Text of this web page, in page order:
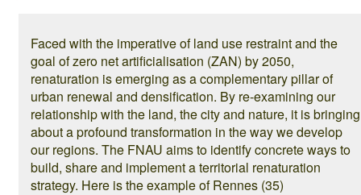
Faced with the imperative of land use restraint and the
goal of zero net artificialisation (ZAN) by 2050,
renaturation is emerging as a complementary pillar of
urban renewal and densification. By re-examining our
relationship with the land, the city and nature, it is bringing
about a profound transformation in the way we develop
our regions. The FNAU aims to identify concrete ways to
build, share and implement a territorial renaturation
strategy. Here is the example of Rennes (35)